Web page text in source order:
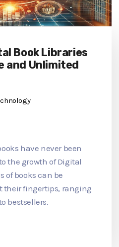
Book Libraries
and Unlimited
have never been
the growth of Digital
of books can be
their fingertips, ranging
bestsellers.